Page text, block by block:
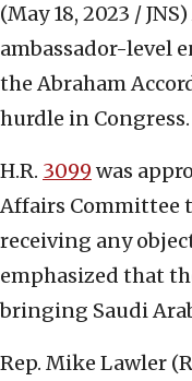
(May 18, 2023 / JNS)
ambassador-level
the Abraham
hurdle in Congress.
H.R. 3099 was
Affairs Committee
receiving any
emphasized that
bringing Saudi
Rep. Mike Lawler